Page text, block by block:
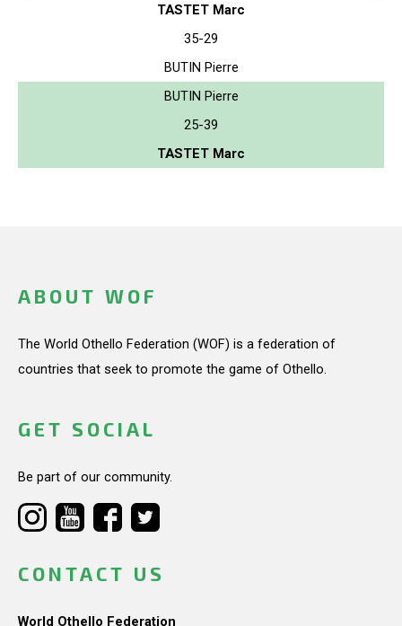
TASTET Marc
35-29
BUTIN Pierre
BUTIN Pierre
25-39
TASTET Marc
ABOUT WOF
The World Othello Federation (WOF) is a federation of
countries that seek to promote the game of Othello.
GET SOCIAL
Be part of our community.
CONTACT US
World Othello Federation